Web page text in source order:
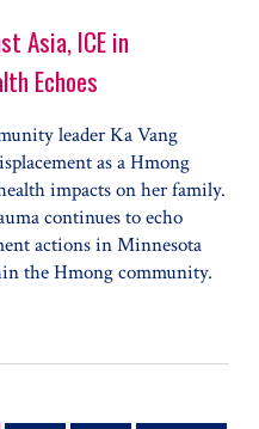
Asia, ICE in
Echoes
leader Ka Vang
as a Hmong
impacts on her family.
continues to echo
actions in Minnesota
the Hmong community.
Asia, ICE in Minnesota,